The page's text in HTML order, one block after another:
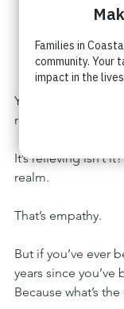
You know that
really sees you?
It’s relieving isn’t
realm.
That’s empathy.
But if you’ve ever
years since
Because what’s